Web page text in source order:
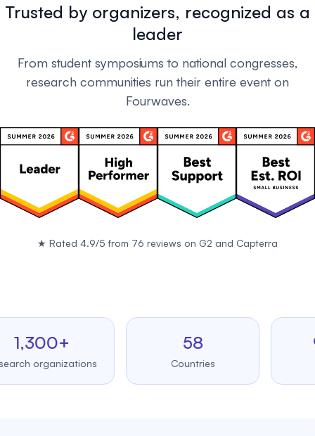
Trusted by organizers, recognized as a
leader
From student symposiums to national congresses,
research communities run their entire event on
Fourwaves.
★ Rated 4.9/5 from 76 reviews on G2 and Capterra
organizations Countries